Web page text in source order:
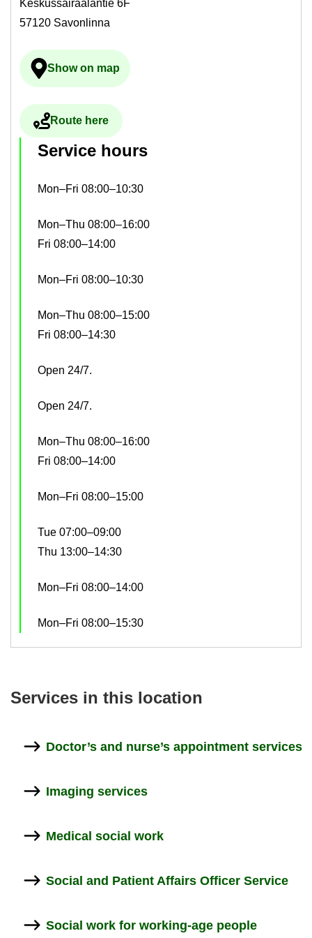
Keskussairaalantie 6F
57120 Savonlinna
Ulkoinen palvelu avau­tuu uudelle välilehdelle
Show on map
Ulkoinen palvelu avau­tuu uudelle välilehdelle
Route here
Ser­vice hours
Mon–Fri 08:00–10:30
Mon–Thu 08:00–16:00
Fri 08:00–14:00
Mon–Fri 08:00–10:30
Mon–Thu 08:00–15:00
Fri 08:00–14:30
Open 24/7.
Open 24/7.
Mon–Thu 08:00–16:00
Fri 08:00–14:00
Mon–Fri 08:00–15:00
Tue 07:00–09:00
Thu 13:00–14:30
Mon–Fri 08:00–14:00
Mon–Fri 08:00–15:30
Ser­vices in this loc­a­tion
Doc­tor’s and nurse’s ap­point­ment ser­vices
Ima­ging ser­vices
Med­ical so­cial work
So­cial and Pa­tient Af­fairs Of­ficer Ser­vice
So­cial work for working-​age people